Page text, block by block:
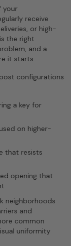
your
receive
or high-
the right
and a
it starts.
configurations
a key for
on higher-
that resists
opening that
neighborhoods
and
common
uniformity